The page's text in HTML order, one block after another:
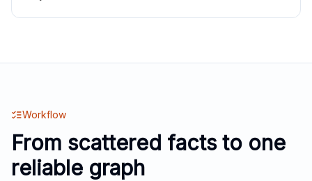
Workflow
From scattered facts to one
reliable graph